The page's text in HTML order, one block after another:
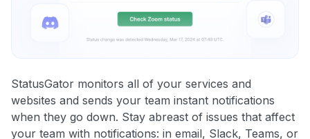
StatusGator monitors all of your services and
websites and sends your team instant notifications
when they go down. Stay abreast of issues that affect
your team with notifications: in email, Slack, Teams, or